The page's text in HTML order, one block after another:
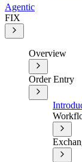
Agentic
FIX
Overview
Order Entry